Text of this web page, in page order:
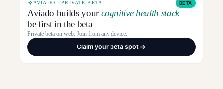
AVIADO · PRIVATE BETA BETA
Aviado builds yourcognitive health stack—
be first in the beta
Private beta on web. Join from any device.
Claim your beta spot